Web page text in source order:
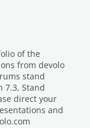
of the
from devolo
stand
7.3, Stand
direct your
and